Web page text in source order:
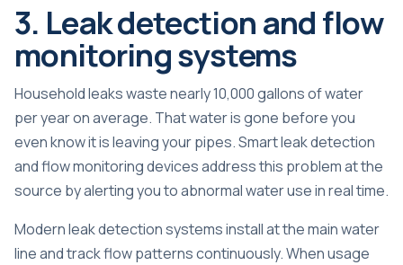
3. Leak detection and flow
monitoring systems
Household leaks waste nearly 10,000 gallons of water
per year on average. That water is gone before you
even know it is leaving your pipes. Smart leak detection
and flow monitoring devices address this problem at the
source by alerting you to abnormal water use in real time.
Modern leak detection systems install at the main water
line and track flow patterns continuously. When usage